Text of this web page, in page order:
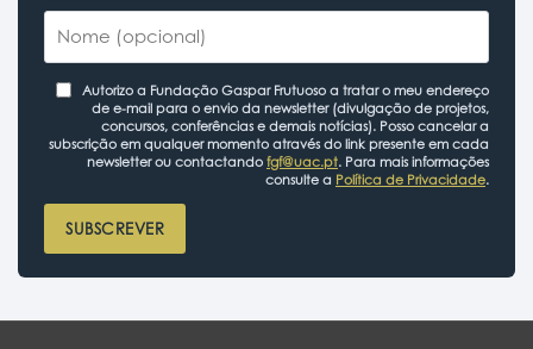
Autorizo a Fundação Gaspar Frutuoso a tratar o meu endereço
de e-mail para o envio da newsletter (divulgação de projetos,
concursos, conferências e demais notícias). Posso cancelar a
subscrição em qualquer momento através do link presente em cada
newsletter ou contactando fgf@uac.pt. Para mais informações
consulte a Política de Privacidade.
SUBSCREVER